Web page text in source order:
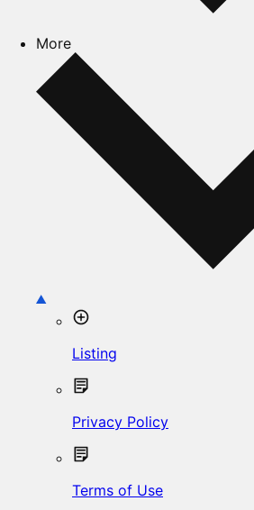
More
Listing
Privacy Policy
Terms of Use